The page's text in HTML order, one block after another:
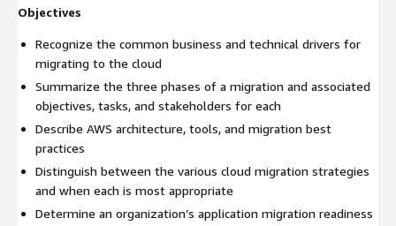
Objectives
Recognize the common business and technical drivers for
migrating to the cloud
Summarize the three phases of a migration and associated
objectives, tasks, and stakeholders for each
Describe AWS architecture, tools, and migration best
practices
Distinguish between the various cloud migration strategies
and when each is most appropriate
Determine an organization’s application migration readiness